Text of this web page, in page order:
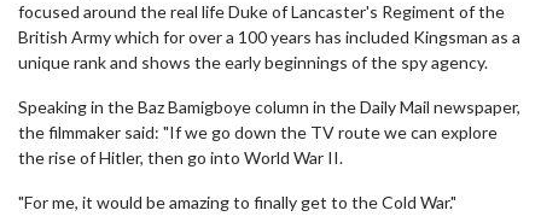
focused around the real life Duke of Lancaster's Regiment of the
British Army which for over a 100 years has included Kingsman as a
unique rank and shows the early beginnings of the spy agency.
Speaking in the Baz Bamigboye column in the Daily Mail newspaper,
the filmmaker said: "If we go down the TV route we can explore
the rise of Hitler, then go into World War II.
"For me, it would be amazing to finally get to the Cold War."